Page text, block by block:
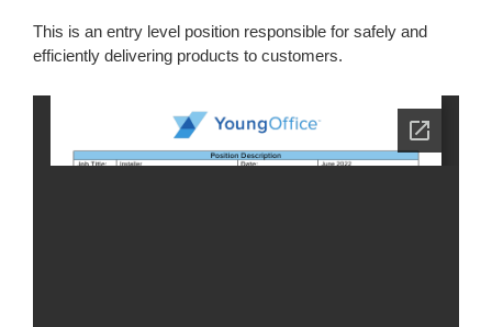
This is an entry level position responsible for safely and
efficiently delivering products to customers.